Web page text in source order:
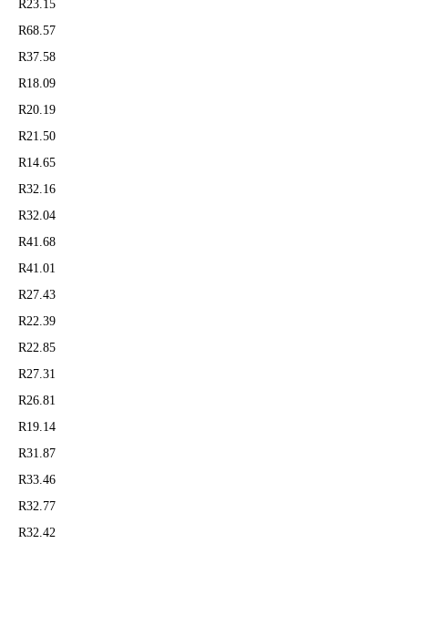
R23.15
R68.57
R37.58
R18.09
R20.19
R21.50
R14.65
R32.16
R32.04
R41.68
R41.01
R27.43
R22.39
R22.85
R27.31
R26.81
R19.14
R31.87
R33.46
R32.77
R32.42